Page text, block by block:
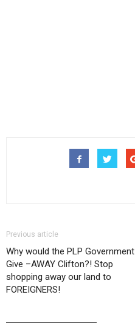
Previous article
Why would the PLP Government
Give –AWAY Clifton?! Stop
shopping away our land to
FOREIGNERS!